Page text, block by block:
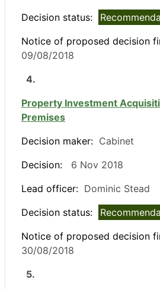
Decision status:
Notice of proposed decision
09/08/2018
4.
Property Investment
Premises
Decision maker: Cabinet
Decision:
6 Nov 2018
Lead officer: Dominic Stead
Decision status:
Notice of proposed decision
30/08/2018
5.